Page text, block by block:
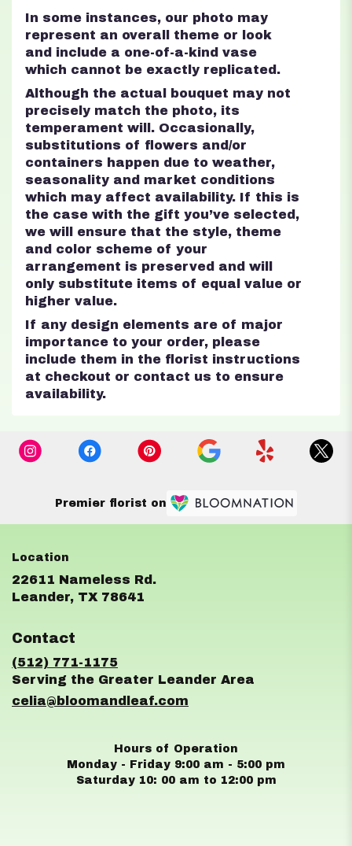
In some instances, our photo may
represent an overall theme or look
and include a one-of-a-kind vase
which cannot be exactly replicated.
Although the actual bouquet may not
precisely match the photo, its
temperament will. Occasionally,
substitutions of flowers and/or
containers happen due to weather,
seasonality and market conditions
which may affect availability. If this is
the case with the gift you’ve selected,
we will ensure that the style, theme
and color scheme of your
arrangement is preserved and will
only substitute items of equal value or
higher value.
If any design elements are of major
importance to your order, please
include them in the florist instructions
at checkout or contact us to ensure
availability.
Premier florist on
22611 Nameless Rd.
Leander, TX 78641
Contact
(512) 771-1175
celia@bloomandleaf.com
Hours of Operation
Monday - Friday 9:00 am - 5:00 pm
Saturday 10: 00 am to 12:00 pm